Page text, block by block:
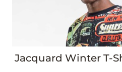
Jacquard Winter T-